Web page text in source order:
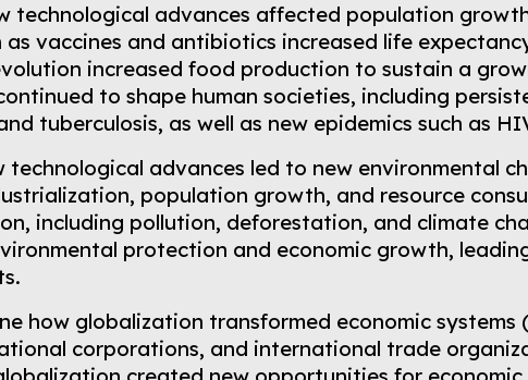
technological advances affected population
as vaccines and antibiotics increased life
increased food production to sustain a
to shape human societies, including
tuberculosis, as well as new epidemics such as
technological advances led to new environmental
population growth, and resource
including pollution, deforestation, and climate
protection and economic growth,
how globalization transformed economic systems
corporations, and international trade